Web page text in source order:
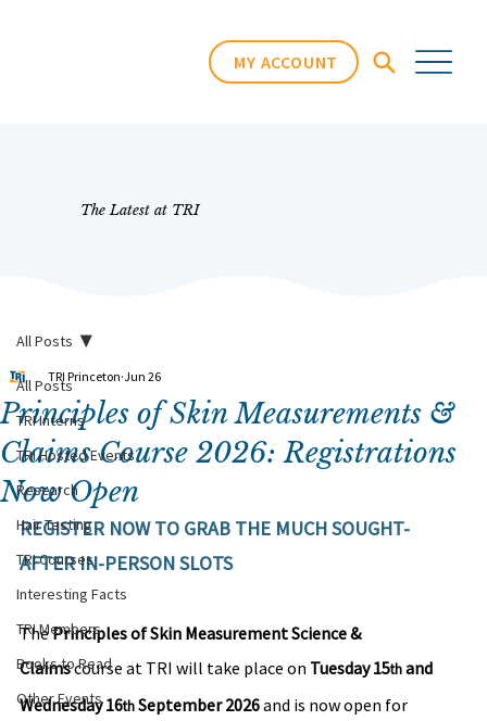
MY ACCOUNT
The Latest at TRI
All Posts
TRI Interns
TRI Hosted Events
Research
Hair Testing
TRI Courses
Interesting Facts
TRI Members
Books to Read
Other Events
All Posts
Principles of Skin Measurements &
Claims Course 2026: Registrations
Now Open
TRI Princeton Jun 26
REGISTER NOW TO GRAB THE MUCH SOUGHT-
AFTER IN-PERSON SLOTS
The Principles of Skin Measurement Science &
Claims course at TRI will take place on Tuesday 15th and
Wednesday 16th September 2026 and is now open for